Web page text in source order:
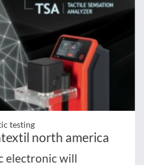
testing
north america
electronic will